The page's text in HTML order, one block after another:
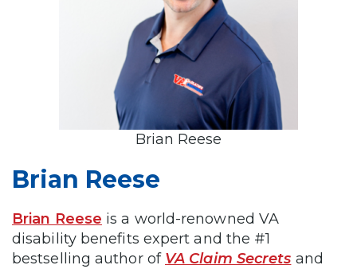
Brian Reese
Brian Reese
Brian Reese is a world-renowned VA
disability benefits expert and the #1
bestselling author of VA Claim Secrets and